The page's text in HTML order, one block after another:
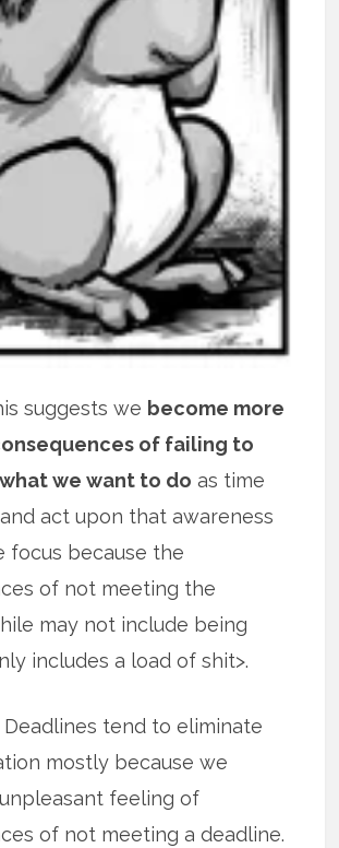
suggests we become more
of failing to
we want to do as time
act upon that awareness
focus because the
of not meeting the
may not include being
includes a load of shit>.
Deadlines tend to eliminate
mostly because we
feeling of
of not meeting a deadline.